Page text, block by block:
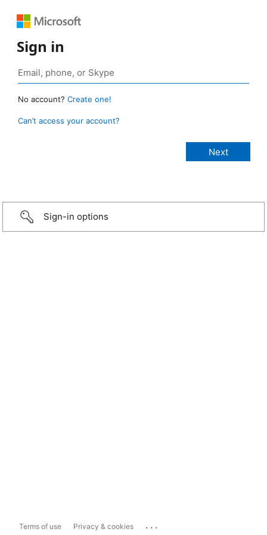
Sign in
No account? Create one!
Can’t access your account?
Sign-in options
Terms of use Privacy & cookies ...